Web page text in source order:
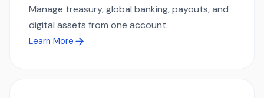
Manage treasury, global banking, payouts, and
digital assets from one account.
Learn More